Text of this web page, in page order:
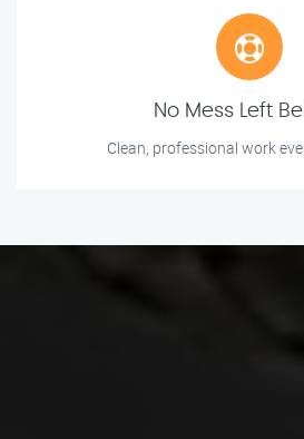
No Mess Left
Clean, professional work